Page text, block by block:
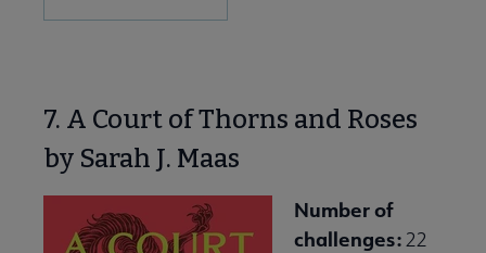
7. A Court of Thorns and Roses
by Sarah J. Maas
Number of
challenges:22